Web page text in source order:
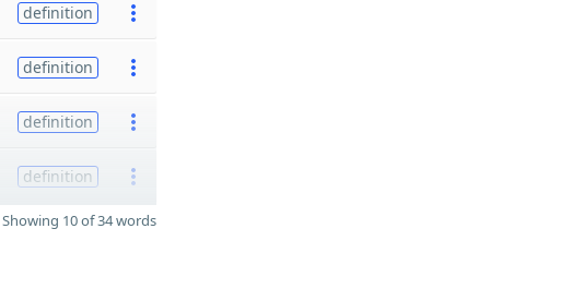
definition
definition
definition
definition
Showing 10 of 34 words